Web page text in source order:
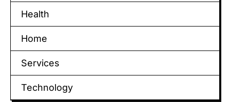
Health
Home
Services
Technology